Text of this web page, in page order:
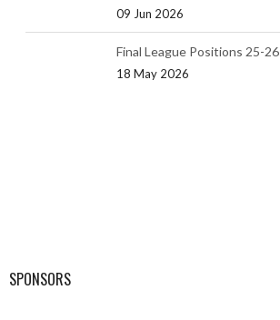
09 Jun 2026
Final League Positions 25-26
18 May 2026
SPONSORS